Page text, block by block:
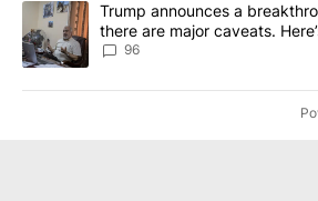
A trending article titled "Trump
Trump announces a
there are major caveats.
96